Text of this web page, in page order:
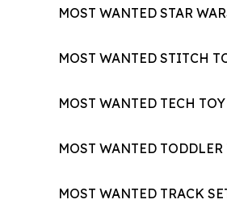
MOST WANTED STAR
MOST WANTED STITCH
MOST WANTED TECH
MOST WANTED
MOST WANTED TRACK